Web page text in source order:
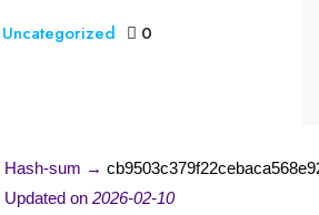
Uncategorized 0
Hash-sum →
Updated on2026-02-10